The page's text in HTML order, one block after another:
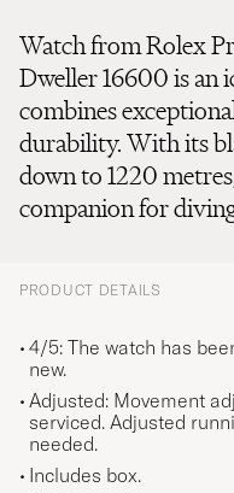
Watch from Rolex
Dweller 16600 is an
combines
durability. With its
down to 1220
companion for
PRODUCT DETAILS
4/5: The watch has
new.
Adjusted: Movement
serviced. Adjusted
needed.
Includes box.